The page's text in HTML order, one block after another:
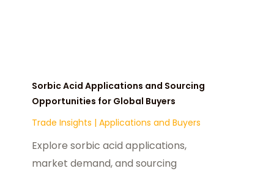
Sorbic Acid Applications and Sourcing
Opportunities for Global Buyers
Trade Insights | Applications and Buyers
Explore sorbic acid applications,
market demand, and sourcing